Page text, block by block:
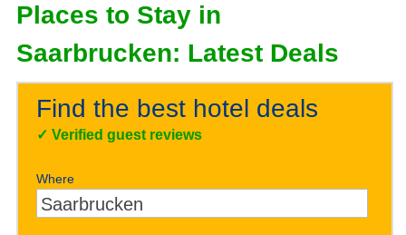
Places to Stay in
Saarbrucken: Latest Deals
Find the best hotel deals
✓Verified guest reviews
Where